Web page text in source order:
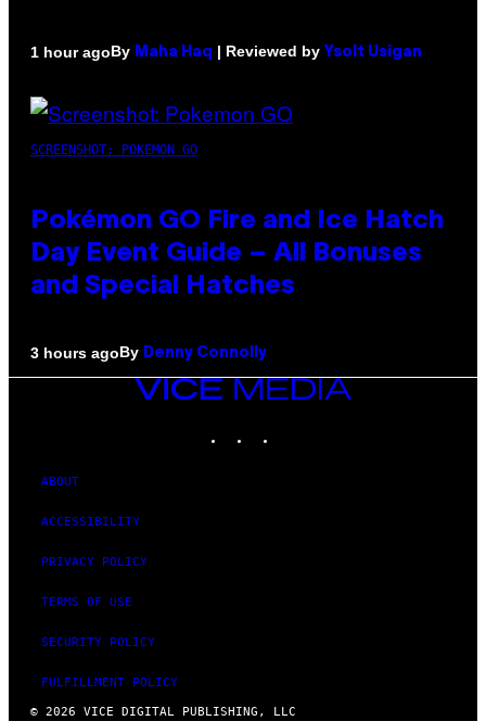
1 hour agoBy Maha Haq | Reviewed by Ysolt Usigan
SCREENSHOT: POKEMON GO
Pokémon GO Fire and Ice Hatch
Day Event Guide – All Bonuses
and Special Hatches
3 hours agoBy Denny Connolly
VICE
ABOUT
ACCESSIBILITY
PRIVACY POLICY
TERMS OF USE
SECURITY POLICY
FULFILLMENT POLICY
© 2026 VICE DIGITAL PUBLISHING, LLC